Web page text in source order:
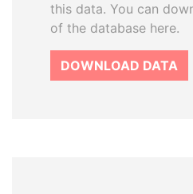
this data. You can
of the database here.
DOWNLOAD DATA